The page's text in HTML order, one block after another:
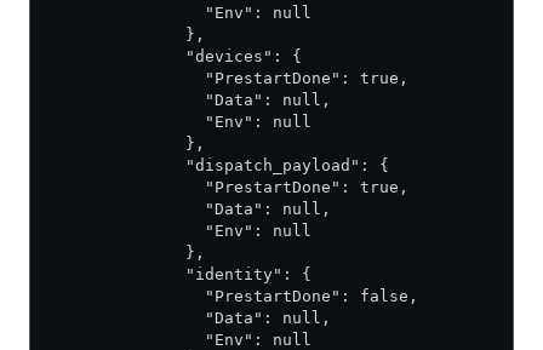
                "Env": null
              },
              "devices": {
                "PrestartDone": true,
                "Data": null,
                "Env": null
              },
              "dispatch_payload": {
                "PrestartDone": true,
                "Data": null,
                "Env": null
              },
              "identity": {
                "PrestartDone": false,
                "Data": null,
                "Env": null